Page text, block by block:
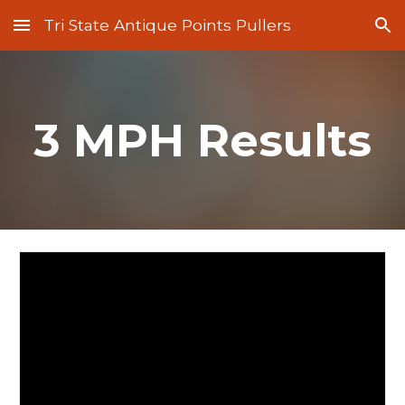
Skip to main content Skip to navigation
Tri State Antique Points Pullers
3 MPH Results